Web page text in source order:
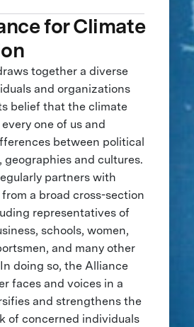
for Climate
together a diverse
and organizations
belief that the climate
one of us and
between political
geographies and cultures.
partners with
a broad cross-section
representatives of
schools, women,
and many other
doing so, the Alliance
faces and voices in a
and strengthens the
of concerned individuals